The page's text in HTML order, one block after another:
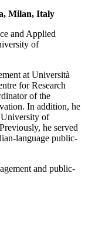
Milan, Italy​
and Applied
of
at Università
for Research
of the
In addition, he
of
he served
language public-
and public-